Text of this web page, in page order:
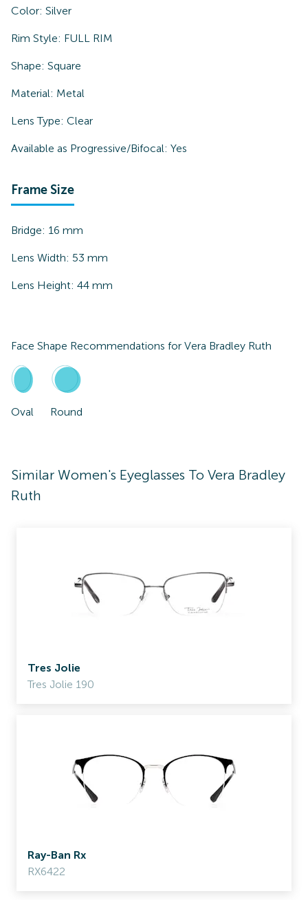
Color: Silver
Rim Style: FULL RIM
Shape: Square
Material: Metal
Lens Type: Clear
Available as Progressive/Bifocal: Yes
Frame Size
Bridge: 16 mm
Lens Width: 53 mm
Lens Height: 44 mm
Face Shape Recommendations for Vera Bradley Ruth
Oval Round
Similar Women's Eyeglasses To Vera Bradley
Ruth
Tres Jolie
Tres Jolie 190
Ray-Ban Rx
RX6422